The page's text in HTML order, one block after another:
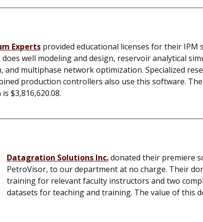
Experts provided educational licenses for their IPM
well modeling and design, reservoir analytical
and multiphase network optimization. Specialized
production controllers also use this software.
$3,816,620.08.
Datagration Solutions Inc.donated their premiere
PetroVisor, to our department at no charge. Their
training for relevant faculty instructors and two
datasets for teaching and training. The value of this